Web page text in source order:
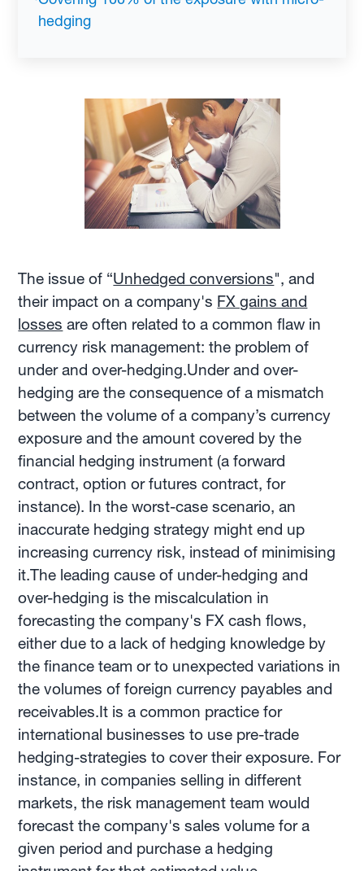
hedging
The issue of “Unhedged conversions", and
their impact on a company's FX gains and
losses are often related to a common flaw in
currency risk management: the problem of
under and over-hedging.Under and over-
hedging are the consequence of a mismatch
between the volume of a company’s currency
exposure and the amount covered by the
financial hedging instrument (a forward
contract, option or futures contract, for
instance). In the worst-case scenario, an
inaccurate hedging strategy might end up
increasing currency risk, instead of minimising
it.The leading cause of under-hedging and
over-hedging is the miscalculation in
forecasting the company's FX cash flows,
either due to a lack of hedging knowledge by
the finance team or to unexpected variations in
the volumes of foreign currency payables and
receivables.It is a common practice for
international businesses to use pre-trade
hedging-strategies to cover their exposure. For
instance, in companies selling in different
markets, the risk management team would
forecast the company's sales volume for a
given period and purchase a hedging